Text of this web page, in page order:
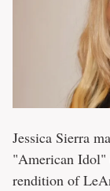
Jessica Sierra
"American
rendition of